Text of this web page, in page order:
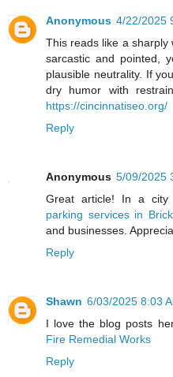
Anonymous 4/22/2025
This reads like a
sarcastic and pointed,
plausible neutrality. If
dry humor with
https://cincinnatiseo.org/
Reply
Anonymous 5/09/2025
Great article! In a city
parking services in
and businesses.
Reply
Shawn 6/03/2025 8:03
I love the blog posts
Fire Remedial Works
Reply